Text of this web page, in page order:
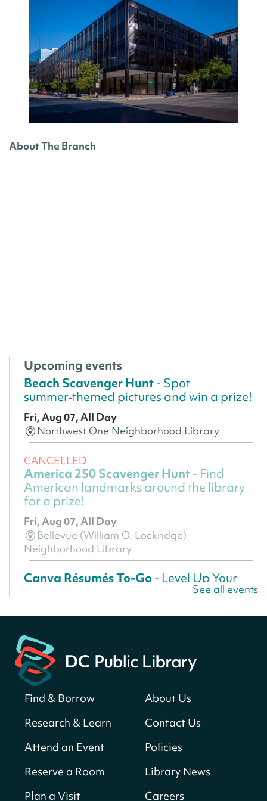
About The Branch
Upcoming events
Beach Scavenger Hunt- Spot
summer‑themed pictures and win a prize!
Fri, Aug 07, All Day
Northwest One Neighborhood Library
CANCELLED
America 250 Scavenger Hunt- Find
American landmarks around the library
for a prize!
Fri, Aug 07, All Day
Bellevue (William O. Lockridge)
Neighborhood Library
Canva Résumés To-Go- Level Up Your
Central Library
Register
America 250 Scavenger Hunt- Find
for a prize!
Fri, Aug 07, All Day
Neighborhood Library
See all events
Find & Borrow
Research & Learn
Attend an Event
Reserve a Room
Plan a Visit
About Us
Contact Us
Policies
Library News
Careers